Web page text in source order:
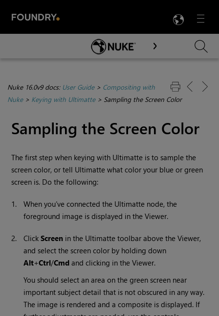
Menu

Skip To Main Content
Nuke 16.0v9 docs: User Guide> Compositing with
Nuke> Keying with Ultimatte> Sampling the Screen Color
Sampling the Screen Color
The first step when keying with Ultimatte is to sample the
screen color, or tell Ultimatte what color your blue or green
screen is. Do the following:
1.
When you’ve connected the Ultimatte node, the
foreground image is displayed in the Viewer.
2. ClickScreen in the Ultimatte toolbar above the Viewer,
and select the screen color by holding down
Alt+Ctrl/Cmd and clicking in the Viewer.
You should select an area on the green screen near
important subject detail that is not obscured in any way.
The image is rendered and a composite is displayed. If